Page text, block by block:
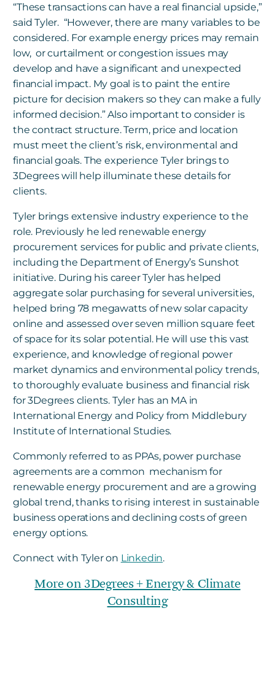
“These transactions can have a real financial upside,”
said Tyler. “However, there are many variables to be
considered. For example energy prices may remain
low,or curtailment or congestion issues may
develop and have a significant and unexpected
financial impact. My goal is to paint the entire
picture for decision makers so they can make a fully
informed decision.” Also important to consider is
the contract structure. Term, price and location
must meet the client’s risk, environmental and
financial goals. The experience Tyler brings to
3Degrees will help illuminate these details for
clients.
Tyler brings extensive industry experience to the
role. Previously he led renewable energy
procurement services for public and private clients,
including the Department of Energy’s Sunshot
initiative. During his career Tyler has helped
aggregate solar purchasing for several universities,
helped bring 78 megawatts of new solar capacity
online and assessed over seven million square feet
of space for its solar potential. He will use this vast
experience, and knowledge of regional power
market dynamics and environmental policy trends,
to thoroughly evaluate business and financial risk
for 3Degrees clients. Tyler has an MA in
International Energy and Policy from Middlebury
Institute of International Studies.
Commonly referred to as PPAs, power purchase
agreements are a common mechanism for
renewable energy procurement and are a growing
global trend, thanks to rising interest in sustainable
business operations and declining costs of green
energy options.
Connect with Tyler on Linkedin.
More on 3Degrees + Energy & Climate
Consulting